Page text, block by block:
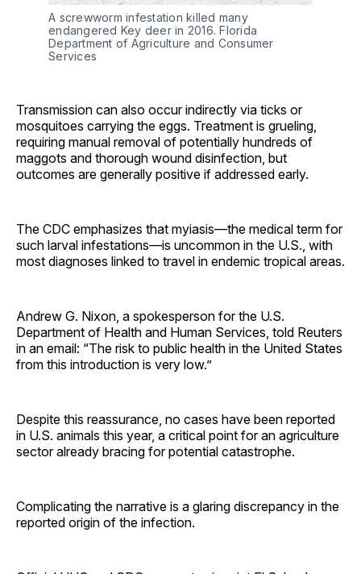
A screwworm infestation killed many
endangered Key deer in 2016. Florida
Department of Agriculture and Consumer
Services
Transmission can also occur indirectly via ticks or
mosquitoes carrying the eggs. Treatment is grueling,
requiring manual removal of potentially hundreds of
maggots and thorough wound disinfection, but
outcomes are generally positive if addressed early.
The CDC emphasizes that myiasis—the medical term for
such larval infestations—is uncommon in the U.S., with
most diagnoses linked to travel in endemic tropical areas.
Andrew G. Nixon, a spokesperson for the U.S.
Department of Health and Human Services, told Reuters
in an email: “The risk to public health in the United States
from this introduction is very low.”
Despite this reassurance, no cases have been reported
in U.S. animals this year, a critical point for an agriculture
sector already bracing for potential catastrophe.
Complicating the narrative is a glaring discrepancy in the
reported origin of the infection.